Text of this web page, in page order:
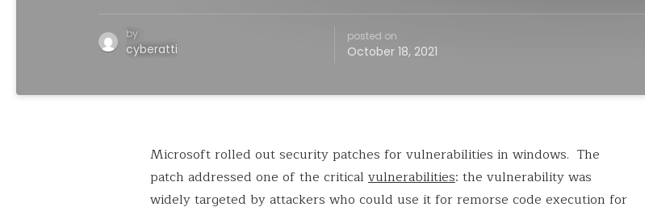
by
cyberatti
posted on
October 18, 2021
Microsoft rolled out security patches for vulnerabilities in windows. The
patch addressed one of the critical vulnerabilities: the vulnerability was
widely targeted by attackers who could use it for remorse code execution for